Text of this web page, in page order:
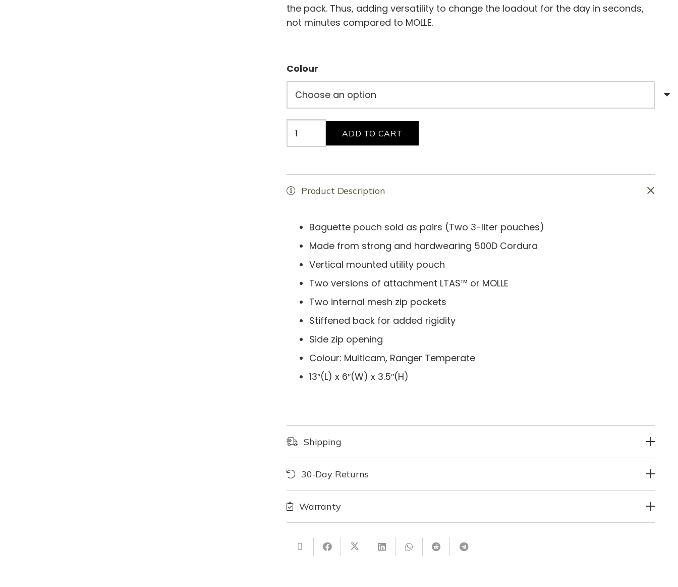
the pack. Thus, adding versatility to change the loadout for the day in seconds,
not minutes compared to MOLLE.
Colour
ADD TO CART
Product Description
Baguette pouch sold as pairs (Two 3-liter pouches)
Made from strong and hardwearing 500D Cordura
Vertical mounted utility pouch
Two versions of attachment LTAS™ or MOLLE
Two internal mesh zip pockets
Stiffened back for added rigidity
Side zip opening
Colour: Multicam, Ranger Temperate
13″(L) x 6″(W) x 3.5″(H)
Shipping
30-Day Returns
Warranty